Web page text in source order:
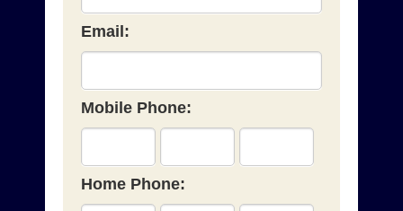
Email:
Mobile Phone:
Home Phone: